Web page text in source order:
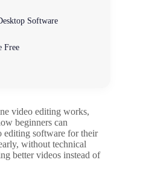
Software
Free
video editing works,
beginners can
editing software for their
without technical
better videos instead of